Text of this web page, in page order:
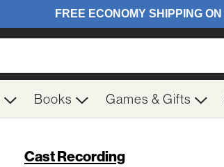
Books Games & Gifts
Cast Recording